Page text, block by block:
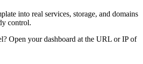
into real services, storage, and domains
control.
Open your dashboard at the URL or IP of